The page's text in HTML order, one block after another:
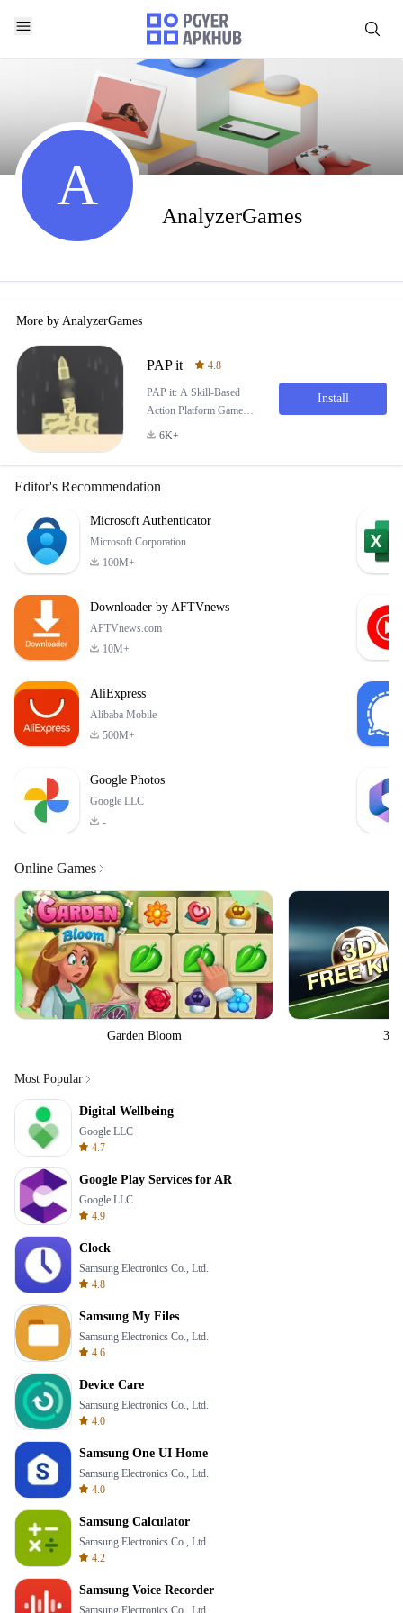
A AnalyzerGames
More by AnalyzerGames
PAP it 4.8
PAP it: A Skill-Based
Action Platform Game
PAP it is an engaging and
challenges your reflexes
game, you take on the
role of a determined
The objective is simp
6K+
Install
Editor's Recommendation
Microsoft Authenticator
Microsoft Corporation
100M+
Downloader by AFTVnews
AFTVnews.com
10M+
AliExpress
Alibaba Mobile
500M+
Google Photos
Google LLC
-
Online Games
Garden Bloom 3D
Most Popular
Digital Wellbeing
Google LLC
4.7
Google Play Services for AR
Google LLC
4.9
Clock
Samsung Electronics Co., Ltd.
4.8
Samsung My Files
Samsung Electronics Co., Ltd.
4.6
Device Care
Samsung Electronics Co., Ltd.
4.0
Samsung One UI Home
Samsung Electronics Co., Ltd.
4.0
Samsung Calculator
Samsung Electronics Co., Ltd.
4.2
Samsung Voice Recorder
Samsung Electronics Co., Ltd.